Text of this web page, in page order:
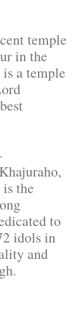
temple
in the
a temple
the
to
idols in
and